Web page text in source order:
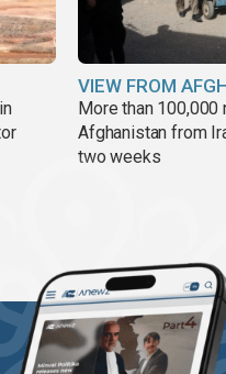
VIEW FROM
More than 100,000
Afghanistan from
two weeks